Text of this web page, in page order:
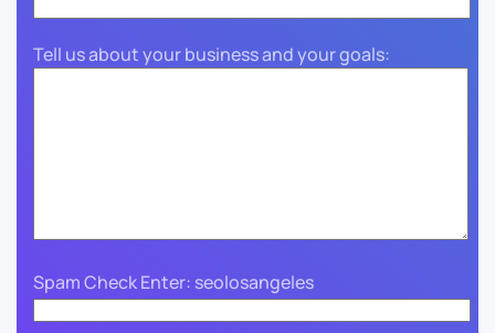
Tell us about your business and your goals:
Spam Check Enter: seolosangeles